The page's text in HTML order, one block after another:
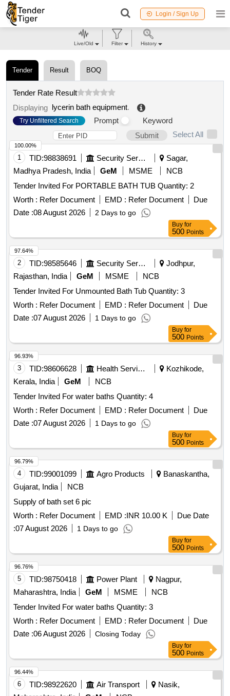
Login / Sign Up
Tender Result BOQ
Tender Rate Result
Displaying lycerin bath equipment.
Try Unfiltered Search Prompt
Keyword
Submit
Select All
1 TID:98838691 Security Services
Sagar,
Madhya Pradesh, India
GeM MSME
NCB
Tender Invited For PORTABLE BATH TUB Quantity: 2
Worth : Refer Document EMD : Refer Document
Due
Date :08 August 2026 2 Days to go
100.00%
Buy for
500 Points
2 TID:98585646 Security Services
Jodhpur,
Rajasthan, India
GeM MSME
NCB
Tender Invited For Unmounted Bath Tub Quantity: 3
Worth : Refer Document EMD : Refer Document
Due
Date :07 August 2026 1 Days to go
97.64%
Buy for
500 Points
3 TID:98606628 Health Services/equipments
Kozhikode,
Kerala, India
GeM
NCB
Tender Invited For water baths Quantity: 4
Worth : Refer Document EMD : Refer Document
Due
Date :07 August 2026 1 Days to go
96.93%
Buy for
500 Points
4 TID:99001099 Agro Products
Banaskantha,
Gujarat, India
NCB
Supply of bath set 6 pic
Worth : Refer Document EMD :INR 10.00 K
Due Date
:07 August 2026 1 Days to go
96.79%
Buy for
500 Points
5 TID:98750418 Power Plant
Nagpur,
Maharashtra, India
GeM MSME
NCB
Tender Invited For water baths Quantity: 3
Worth : Refer Document EMD : Refer Document
Due
Date :06 August 2026 Closing Today
96.76%
Buy for
500 Points
6 TID:98922620 Air Transport
Nasik,
96.44%
Live/Old Filter History